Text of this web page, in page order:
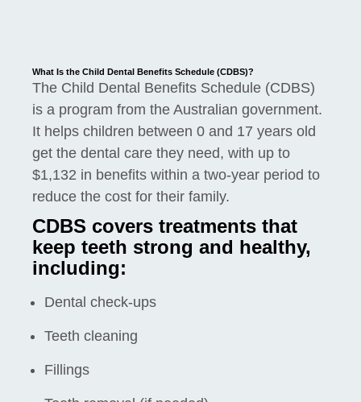
What Is the Child Dental Benefits Schedule (CDBS)?
The Child Dental Benefits Schedule (CDBS)
is a program from the Australian government.
It helps children between 0 and 17 years old
get the dental care they need, with up to
$1,132 in benefits within a two-year period to
reduce the cost for their family.
CDBS covers treatments that
keep teeth strong and healthy,
including:
Dental check-ups
Teeth cleaning
Fillings